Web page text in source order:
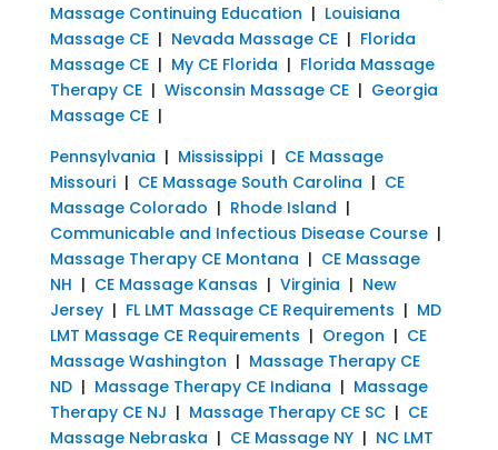
Massage Continuing Education | Louisiana
Massage CE| Nevada Massage CE| Florida
Massage CE| My CE Florida | Florida Massage
Therapy CE| Wisconsin Massage CE| Georgia
Massage CE|
Pennsylvania | Mississippi| CE Massage
Missouri| CE Massage South Carolina | CE
Massage Colorado | Rhode Island |
Communicable and Infectious Disease Course|
Massage Therapy CE Montana | CE Massage
NH | CE Massage Kansas | Virginia | New
Jersey| FL LMT Massage CE Requirements | MD
LMT Massage CE Requirements | Oregon | CE
Massage Washington | Massage Therapy CE
ND| Massage Therapy CE Indiana | Massage
Therapy CE NJ | Massage Therapy CE SC| CE
Massage Nebraska | CE Massage NY| NC LMT